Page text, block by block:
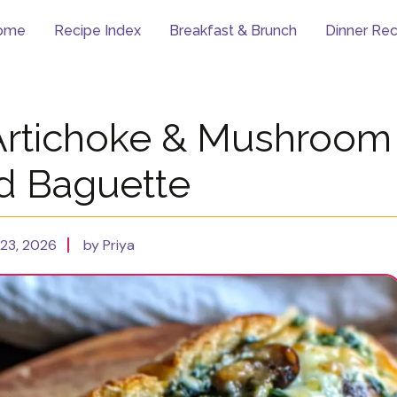
Recipe Index Breakfast & Brunch Dinner
& Mushroom
Baguette
2026 by Priya